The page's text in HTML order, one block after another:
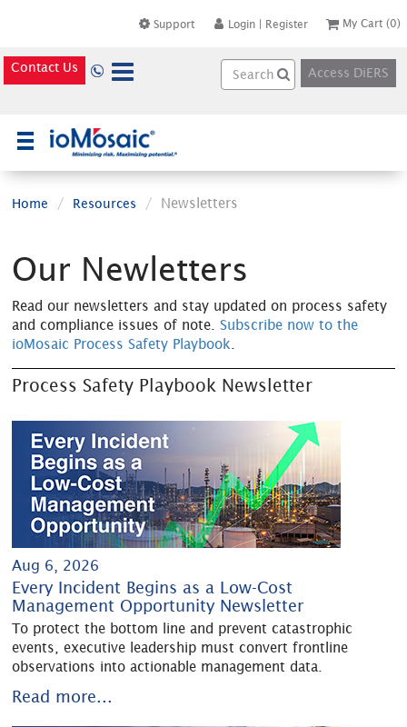
Support Login | Register My Cart (0)
Contact Us Access DiERS
Home Resources Newsletters
Our Newletters
Read our newsletters and stay updated on process safety
and compliance issues of note.Subscribe now to the
ioMosaic Process Safety Playbook
Process Safety Playbook Newsletter
Aug 6, 2026
Every Incident Begins as a Low-Cost
Management Opportunity Newsletter
To protect the bottom line and prevent catastrophic
events, executive leadership must convert frontline
observations into actionable management data.
Read more...